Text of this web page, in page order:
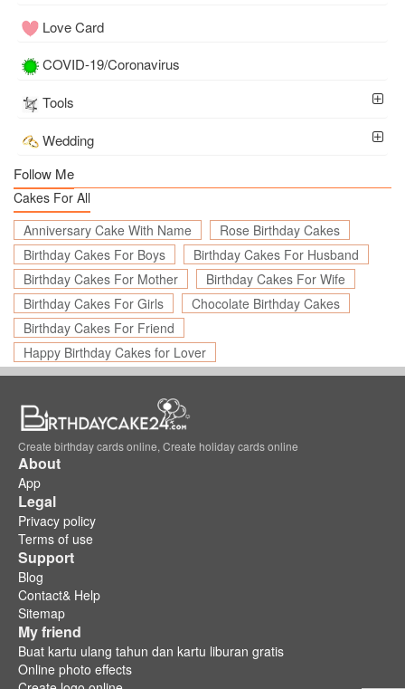
Love Card
COVID-19/Coronavirus
Tools
Wedding
Follow Me
Cakes For All
Anniversary Cake With Name
Rose Birthday Cakes
Birthday Cakes For Boys
Birthday Cakes For Husband
Birthday Cakes For Mother
Birthday Cakes For Wife
Birthday Cakes For Girls
Chocolate Birthday Cakes
Birthday Cakes For Friend
Happy Birthday Cakes for Lover
Create birthday cards online, Create holiday cards online
About
App
Legal
Privacy policy
Terms of use
Support
Blog
Contact& Help
Sitemap
My friend
Buat kartu ulang tahun dan kartu liburan gratis
Online photo effects